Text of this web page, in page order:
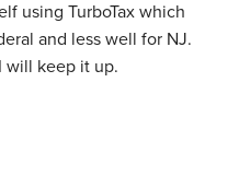
using TurboTax which
and less well for NJ.
will keep it up.